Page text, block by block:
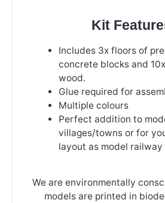
Kit
Includes 3x floors of
concrete blocks and
wood.
Glue required for
Multiple colours
Perfect addition to
villages/towns or for
layout as model
We are environmentally
models are printed in